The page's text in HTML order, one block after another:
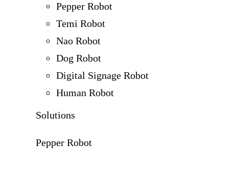
Pepper Robot
Temi Robot
Nao Robot
Dog Robot
Digital Signage Robot
Human Robot
Solutions
Pepper Robot